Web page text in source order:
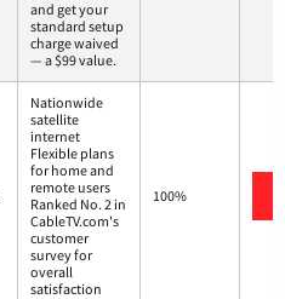
and get your
standard setup
charge waived
— a $99 value.
Nationwide
satellite
internet
Flexible plans
for home and
remote users
Ranked No. 2 in
CableTV.com's
customer
survey for
overall
satisfaction
100%